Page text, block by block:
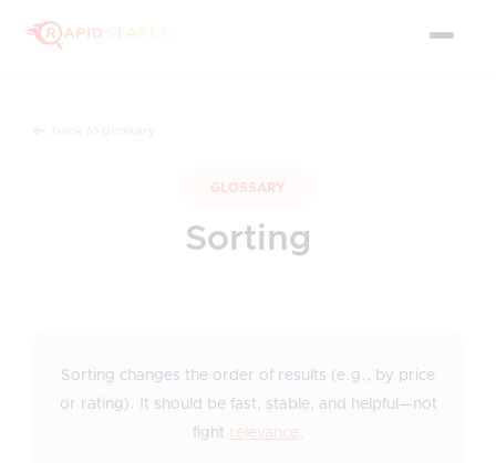
GLOSSARY
Sorting
Sorting changes the order of results (e.g., by price
or rating). It should be fast, stable, and helpful—not
fight relevance .